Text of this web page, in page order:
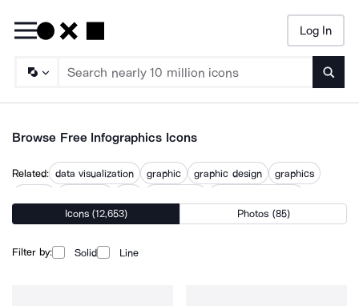
Log In
Browse Free Infographics Icons
Related: data visualization graphic graphic design
graphics
infographic file
seo infographic visualization visualize
Icons (12,653) Photos (85)
Filter by: Solid Line